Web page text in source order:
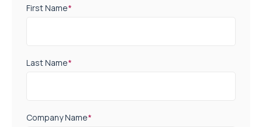
First Name*
Last Name*
Company Name*